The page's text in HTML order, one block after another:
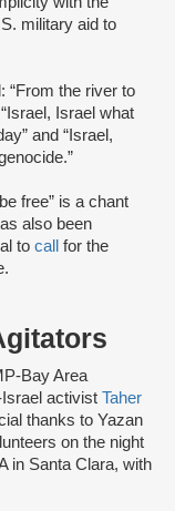
military aid to
“From the river to
Israel what
and “Israel,
free” is a chant
also been
to call for the
Bay Area
activist Taher
thanks to Yazan
on the night
in Santa Clara, with